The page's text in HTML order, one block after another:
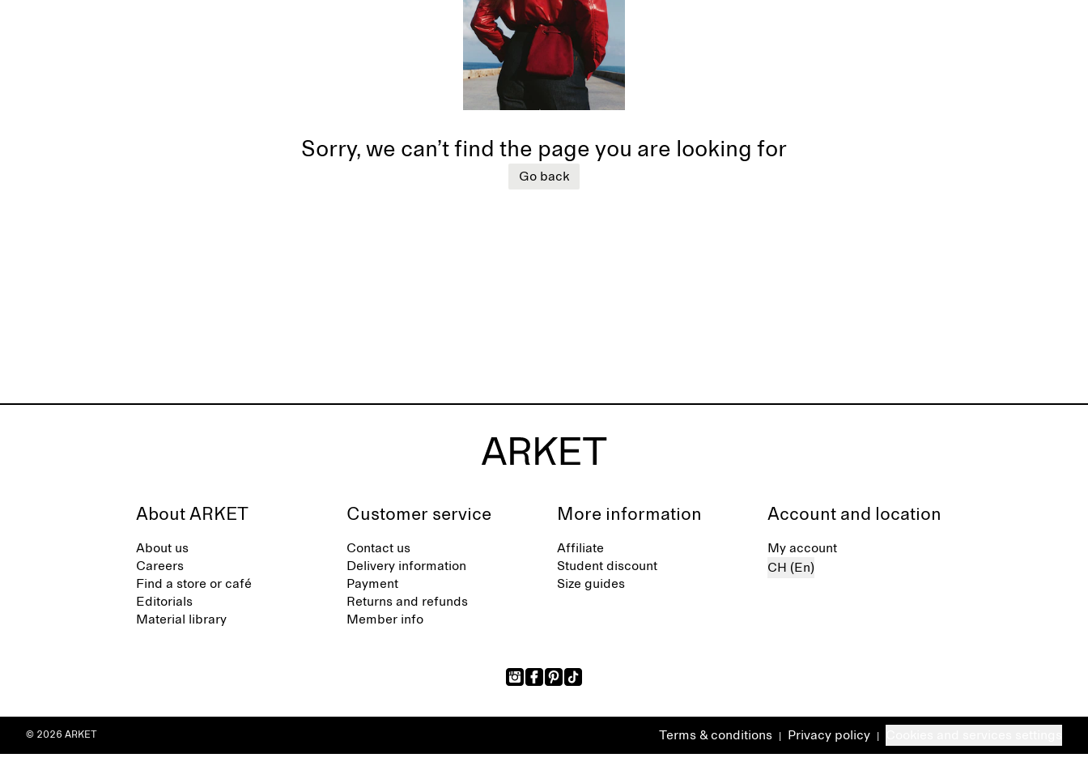
Sorry, we can’t find the page you are looking for
Go back
About ARKET
About us
Careers
Find a store or café
Editorials
Material library
Customer service
Contact us
Delivery information
Payment
Returns and refunds
Member info
More information
Affiliate
Student discount
Size guides
Account and location
My account
CH (En)
Terms & conditions Privacy policy
© 2026 ARKET